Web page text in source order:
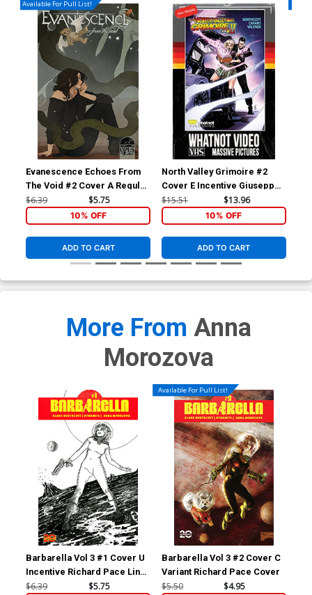
Available For Pull List!
Evanescence Echoes From
The Void #2 Cover A Regular
Abigail Larson Cover
$6.39 $5.75
10% OFF
ADD TO CART
North Valley Grimoire #2
Cover E Incentive Giuseppe
Cafaro VHS Homage Variant
$15.51 $13.96
10% OFF
ADD TO CART
More From Anna
Morozova
Barbarella Vol 3 #1 Cover U
Incentive Richard Pace Line
Art Cover
$6.39 $5.75
Available For Pull List!
Barbarella Vol 3 #2 Cover C
Variant Richard Pace Cover
$5.50 $4.95